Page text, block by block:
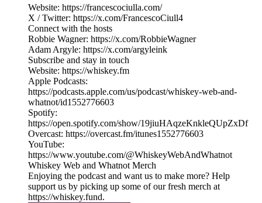
Website: https://francescociulla.com/
X / Twitter: https://x.com/FrancescoCiull4
Connect with the hosts
Robbie Wagner: https://x.com/RobbieWagner
Adam Argyle: https://x.com/argyleink
Subscribe and stay in touch
Website: https://whiskey.fm
Apple Podcasts:
https://podcasts.apple.com/us/podcast/whiskey-web-and-
whatnot/id1552776603
Spotify:
https://open.spotify.com/show/19jiuHAqzeKnkleQUpZxDf
Overcast: https://overcast.fm/itunes1552776603
YouTube:
https://www.youtube.com/@WhiskeyWebAndWhatnot
Whiskey Web and Whatnot Merch
Enjoying the podcast and want us to make more? Help
support us by picking up some of our fresh merch at
https://whiskey.fund.